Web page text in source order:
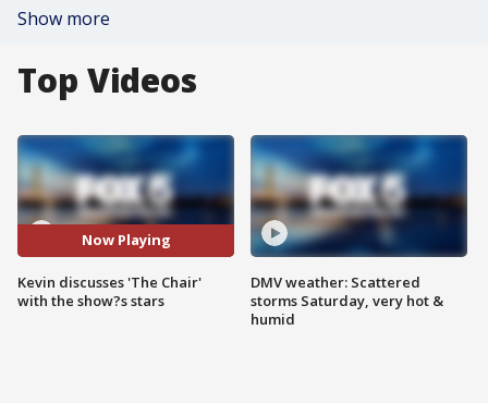
Show more
Top Videos
Now Playing
Kevin discusses 'The Chair'
with the show?s stars
DMV weather: Scattered
storms Saturday, very hot &
humid